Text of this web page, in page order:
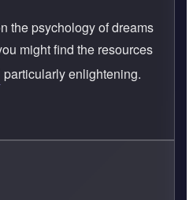
the psychology of dreams
might find the resources
particularly enlightening.